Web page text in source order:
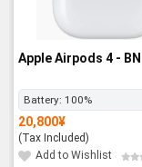
Apple Airpods 4 -
Battery: 100%
20,800¥
(Tax Included)
Add to Wishlist